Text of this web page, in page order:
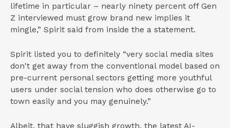
lifetime in particular – nearly ninety percent off Gen
Z interviewed must grow brand new implies it
mingle,” Spirit said from inside the a statement.
Spirit listed you to definitely “very social media sites
don't get away from the conventional model based on
pre-current personal sectors getting more youthful
users under social tension who does otherwise go to
town easily and you may genuinely.”
Albeit, that have sluggish growth, the latest AI-